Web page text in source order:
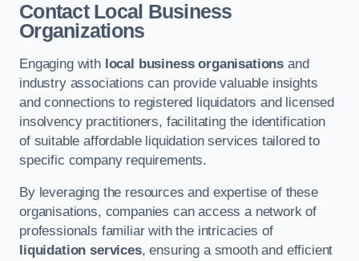
Contact Local Business
Organizations
Engaging with local business organisations and
industry associations can provide valuable insights
and connections to registered liquidators and licensed
insolvency practitioners, facilitating the identification
of suitable affordable liquidation services tailored to
specific company requirements.
By leveraging the resources and expertise of these
organisations, companies can access a network of
professionals familiar with the intricacies of
liquidation services, ensuring a smooth and efficient